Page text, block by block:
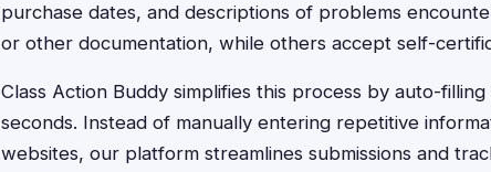
purchase dates, and descriptions of problems
or other documentation, while others accept self-
Class Action Buddy simplifies this process by auto-
seconds. Instead of manually entering repetitive
websites, our platform streamlines submissions and